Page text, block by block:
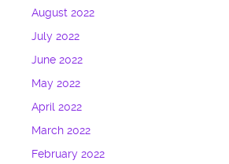
August 2022
July 2022
June 2022
May 2022
April 2022
March 2022
February 2022